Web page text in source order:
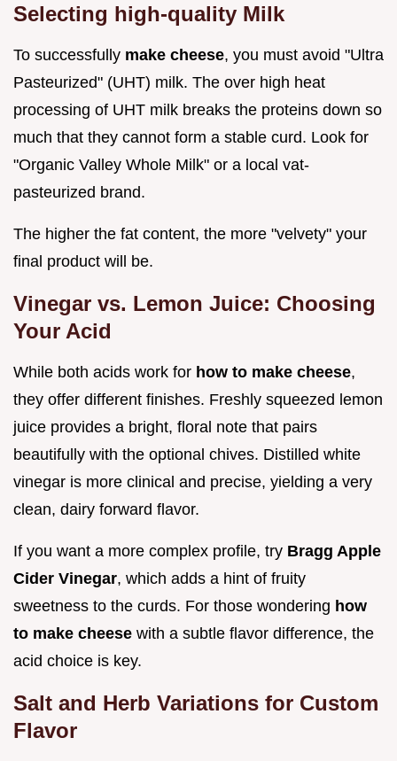
Selecting high-quality Milk
To successfully make cheese, you must avoid "Ultra
Pasteurized" (UHT) milk. The over high heat
processing of UHT milk breaks the proteins down so
much that they cannot form a stable curd. Look for
"Organic Valley Whole Milk" or a local vat-
pasteurized brand.
The higher the fat content, the more "velvety" your
final product will be.
Vinegar vs. Lemon Juice: Choosing
Your Acid
While both acids work for how to make cheese,
they offer different finishes. Freshly squeezed lemon
juice provides a bright, floral note that pairs
beautifully with the optional chives. Distilled white
vinegar is more clinical and precise, yielding a very
clean, dairy forward flavor.
If you want a more complex profile, try Bragg Apple
Cider Vinegar, which adds a hint of fruity
sweetness to the curds. For those wondering how
to make cheese with a subtle flavor difference, the
acid choice is key.
Salt and Herb Variations for Custom
Flavor